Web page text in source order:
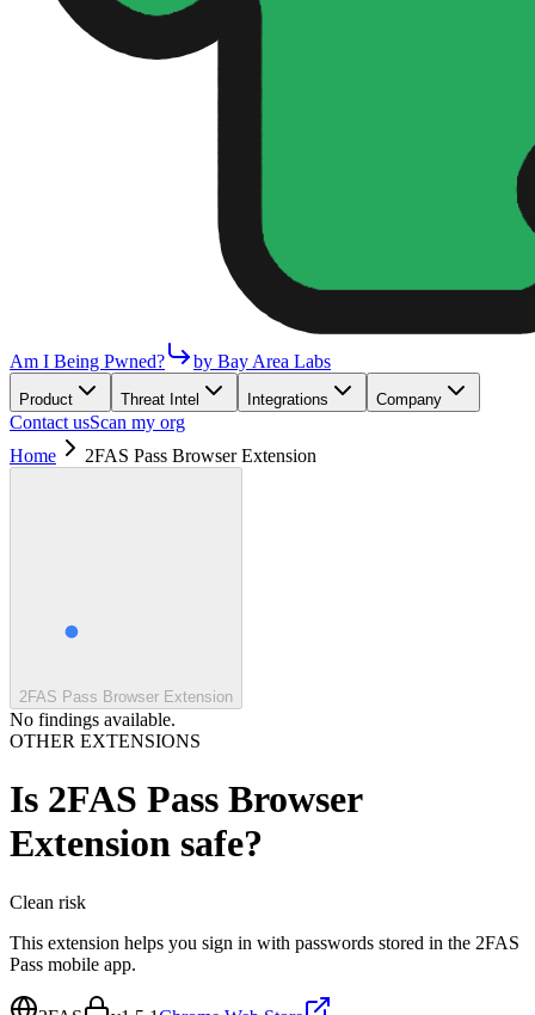
Am I Being Pwned? by Bay Area Labs
Product Threat Intel Integrations Company
Contact usScan my org
Home
2FAS Pass Browser Extension
2FAS Pass Browser Extension
No findings available.
OTHER EXTENSIONS
Is 2FAS Pass Browser
Extension safe?
Clean risk
This extension helps you sign in with passwords stored in the 2FAS
Pass mobile app.